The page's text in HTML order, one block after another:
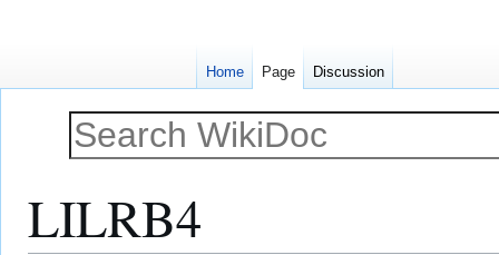
LILRB4
Home Page Discussion